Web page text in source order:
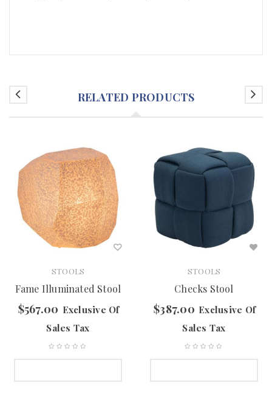
RELATED PRODUCTS
STOOLS
Fame Illuminated Stool
$567.00 Exclusive Of
Sales Tax
STOOLS
Checks Stool
$387.00 Exclusive Of
Sales Tax